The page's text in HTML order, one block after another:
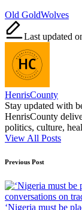
Tags:
Old GoldWolves
Last updated
HenrisCounty
Stay updated with
HenrisCounty
politics, culture,
View All Posts
Post
navigation
Previous Post
‘Nigeria must be